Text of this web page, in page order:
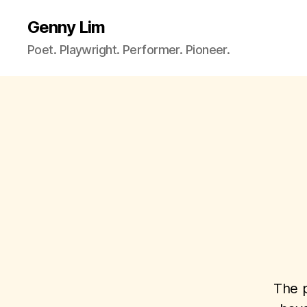
Genny Lim
Poet. Playwright. Performer. Pioneer.
The